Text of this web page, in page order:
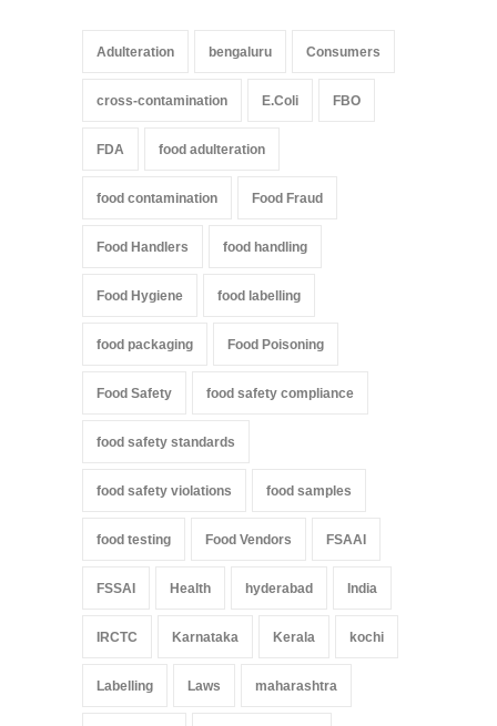
Adulteration bengaluru Consumers
cross-contamination E.Coli FBO
FDA food adulteration
food contamination Food Fraud
Food Handlers food handling
Food Hygiene food labelling
food packaging Food Poisoning
Food Safety food safety compliance
food safety standards
food safety violations food samples
food testing Food Vendors FSAAI
FSSAI Health hyderabad India
IRCTC Karnataka Kerala kochi
Labelling Laws maharashtra